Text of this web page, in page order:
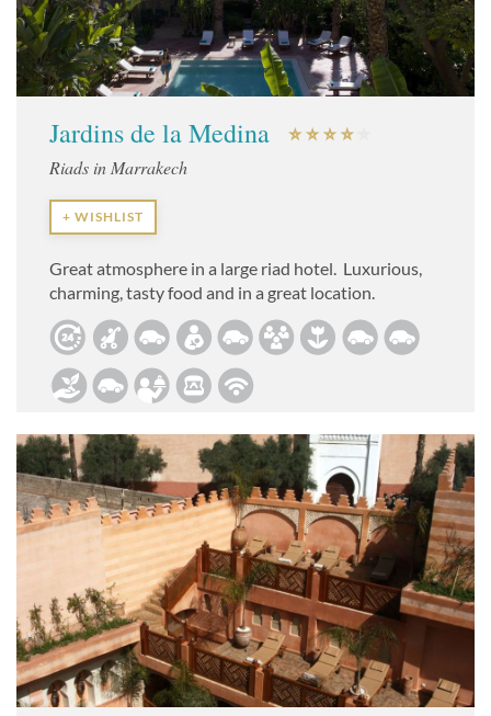
Jardins de la Medina
Riads in Marrakech
+ WISHLIST
Great atmosphere in a large riad hotel. Luxurious,
charming, tasty food and in a great location.